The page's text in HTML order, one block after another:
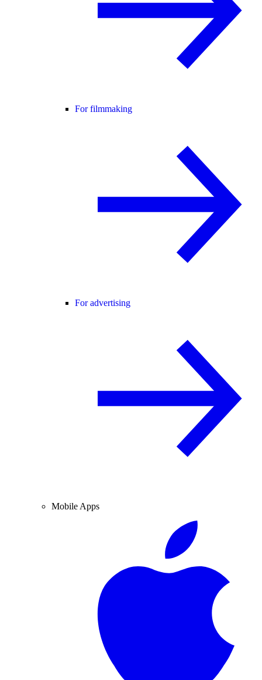
For filmmaking
For advertising
Mobile Apps